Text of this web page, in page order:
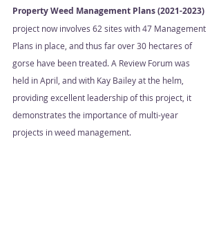
Property Weed Management Plans (2021-2023)
project now involves 62 sites with 47 Management
Plans in place, and thus far over 30 hectares of
gorse have been treated. A Review Forum was
held in April, and with Kay Bailey at the helm,
providing excellent leadership of this project, it
demonstrates the importance of multi-year
projects in weed management.